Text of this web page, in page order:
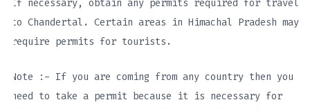
If necessary, obtain any permits required for travel
to Chandertal. Certain areas in Himachal Pradesh may
require permits for tourists.
Note :- If you are coming from any country then you
need to take a permit because it is necessary for